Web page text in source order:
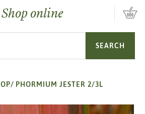
Shop online
SEARCH
/ PHORMIUM JESTER 2/3L